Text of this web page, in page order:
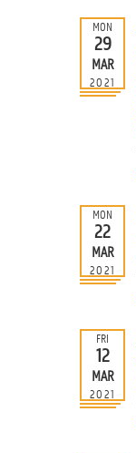
MON
29
MAR
2021
MON
22
MAR
2021
FRI
12
MAR
2021